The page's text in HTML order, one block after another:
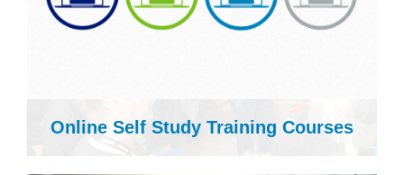
Online Self Study Training Courses